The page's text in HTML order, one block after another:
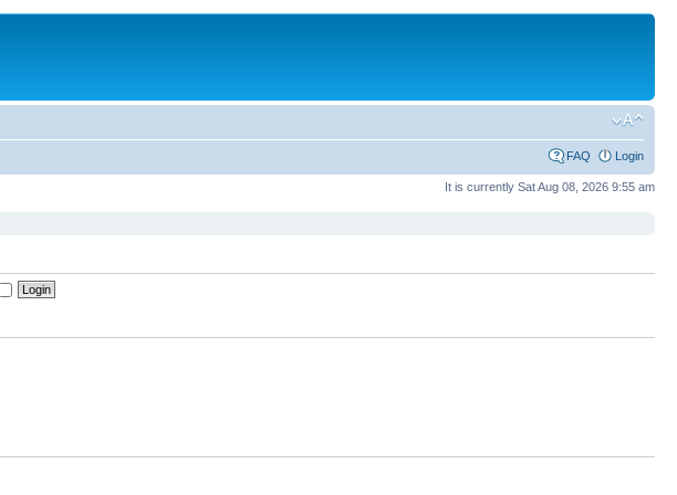
FAQ Login
It is currently Sat Aug 08, 2026 9:55 am